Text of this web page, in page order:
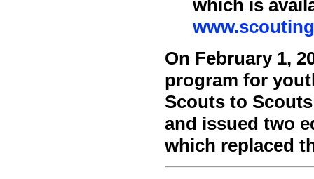
which is
On February 1,
program for
Scouts to
and issued two
which replaced